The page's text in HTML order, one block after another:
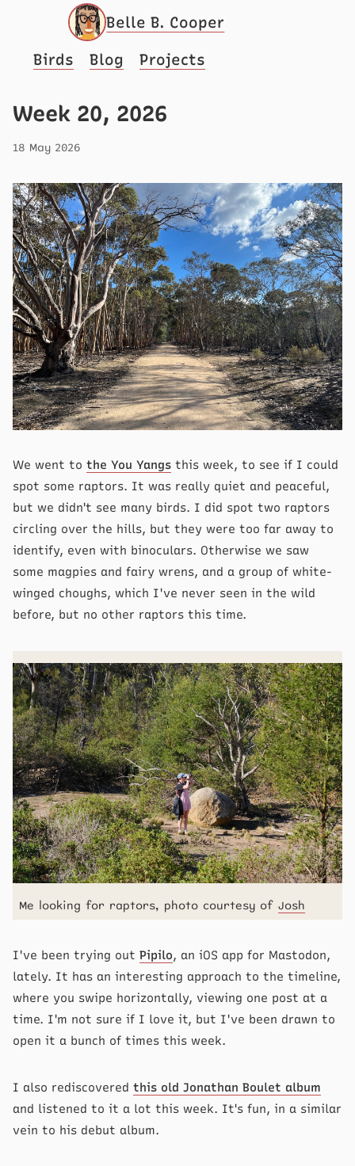
Belle B. Cooper
Birds Blog Projects
Week 20, 2026
18 May 2026
We went to the You Yangs this week, to see if I could
spot some raptors. It was really quiet and peaceful,
but we didn't see many birds. I did spot two raptors
circling over the hills, but they were too far away to
identify, even with binoculars. Otherwise we saw
some magpies and fairy wrens, and a group of white-
winged choughs, which I've never seen in the wild
before, but no other raptors this time.
Me looking for raptors, photo courtesy of Josh
I've been trying out Pipilo, an iOS app for Mastodon,
lately. It has an interesting approach to the timeline,
where you swipe horizontally, viewing one post at a
time. I'm not sure if I love it, but I've been drawn to
open it a bunch of times this week.
I also rediscovered this old Jonathan Boulet album
and listened to it a lot this week. It's fun, in a similar
vein to his debut album.